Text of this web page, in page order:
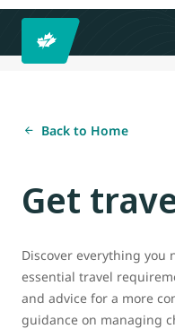
Back to Home
Get
Discover everything you
essential travel
and advice for a more
guidance on managing